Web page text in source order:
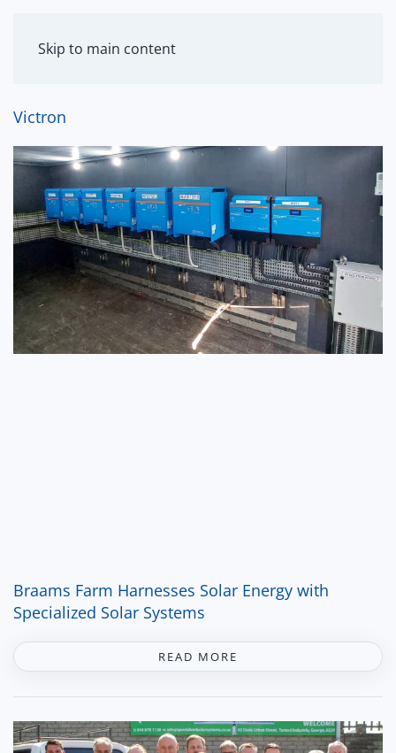
Skip to main content
Victron
Braams Farm Harnesses Solar Energy with
Specialized Solar Systems
READ MORE